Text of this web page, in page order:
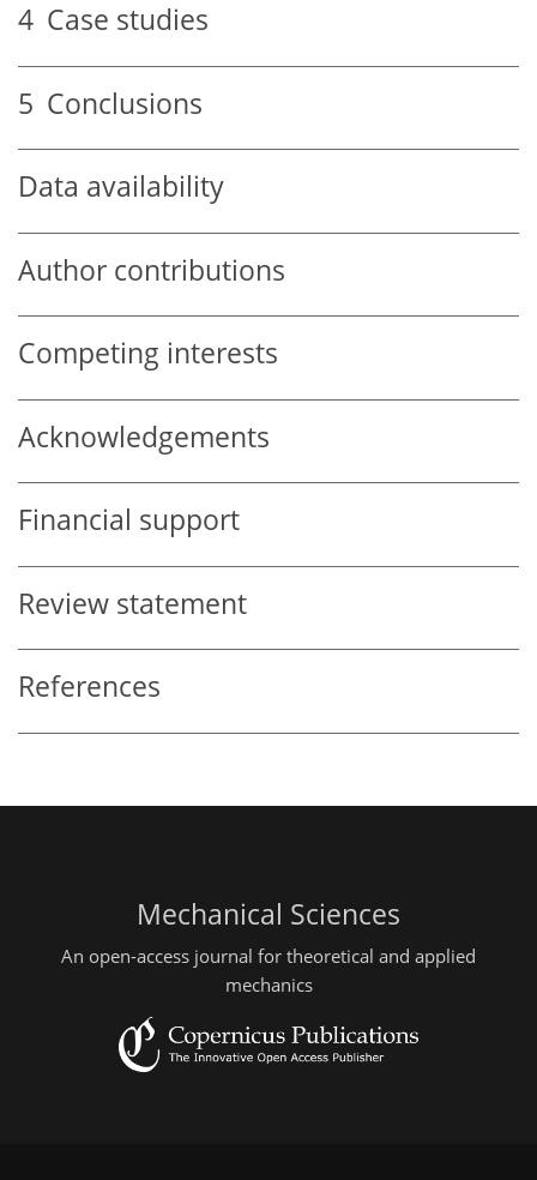
4 Case studies
5 Conclusions
Data availability
Author contributions
Competing interests
Acknowledgements
Financial support
Review statement
References
Mechanical Sciences
An open-access journal for theoretical and applied
mechanics